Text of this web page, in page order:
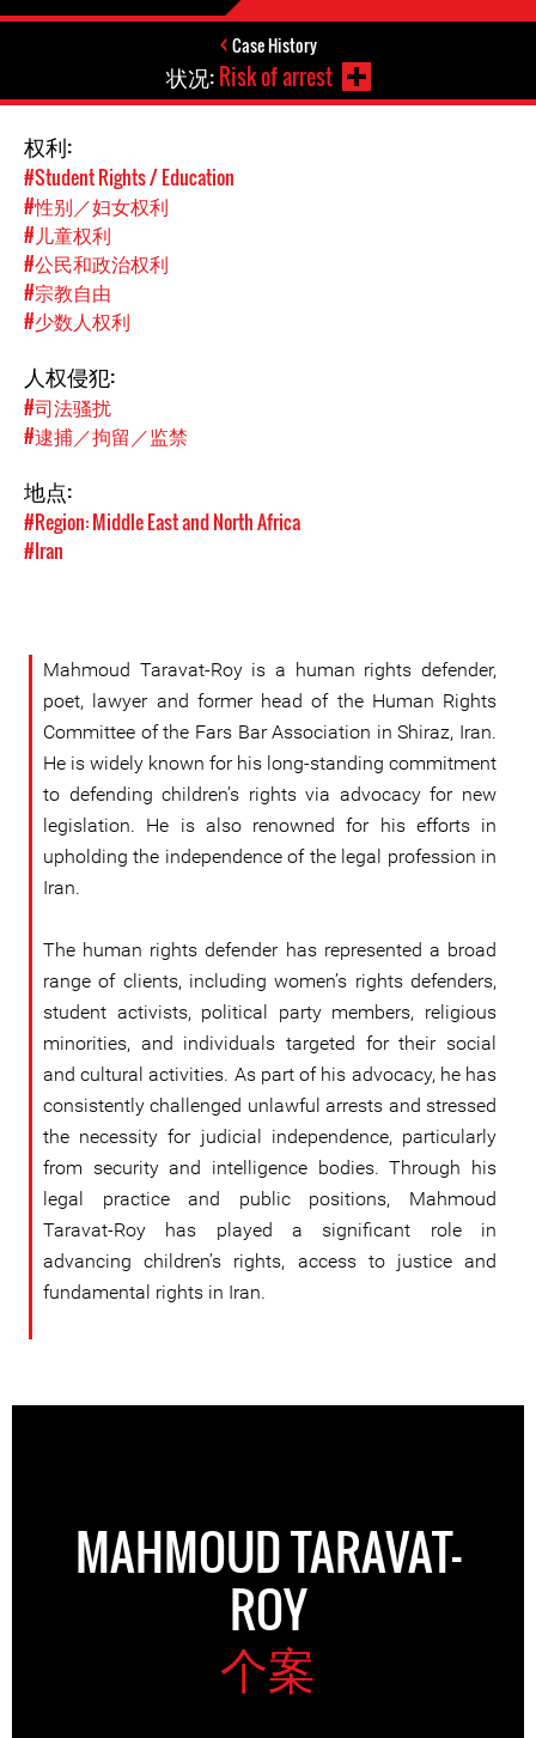
Case History
状况:Risk of arrest
权利:
#Student Rights / Education
#性别／妇女权利
#儿童权利
#公民和政治权利
#宗教自由
#少数人权利
人权侵犯:
#司法骚扰
#逮捕／拘留／监禁
地点:
#Region: Middle East and North Africa
#Iran
Mahmoud Taravat-Roy is a human rights defender,
poet, lawyer and former head of the Human Rights
Committee of the Fars Bar Association in Shiraz, Iran.
He is widely known for his long-standing commitment
to defending children’s rights via advocacy for new
legislation. He is also renowned for his efforts in
upholding the independence of the legal profession in
Iran.
The human rights defender has represented a broad
range of clients, including women’s rights defenders,
student activists, political party members, religious
minorities, and individuals targeted for their social
and cultural activities. As part of his advocacy, he has
consistently challenged unlawful arrests and stressed
the necessity for judicial independence, particularly
from security and intelligence bodies. Through his
legal practice and public positions, Mahmoud
Taravat-Roy has played a significant role in
advancing children’s rights, access to justice and
fundamental rights in Iran.
MAHMOUD TARAVAT-
ROY
个案